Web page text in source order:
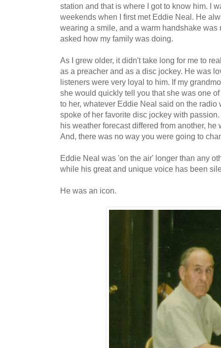
station and that is where I got to know him. I
weekends when I first met Eddie Neal. He
wearing a smile, and a warm handshake
asked how my family was doing.
As I grew older, it didn't take long for me to
as a preacher and as a disc jockey. He was
listeners were very loyal to him. If my
she would quickly tell you that she was one
to her, whatever Eddie Neal said on the
spoke of her favorite disc jockey with
his weather forecast differed from another,
And, there was no way you were going to
Eddie Neal was 'on the air' longer than any
while his great and unique voice has been
He was an icon.